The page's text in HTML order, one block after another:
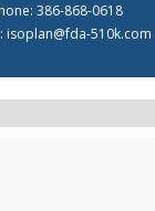
386-868-0618
isoplan@fda-510k.com